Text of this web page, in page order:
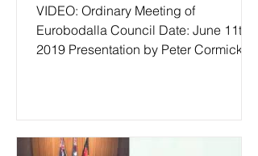
VIDEO: Ordinary Meeting of
Eurobodalla Council Date: June 11th
2019 Presentation by Peter Cormick.